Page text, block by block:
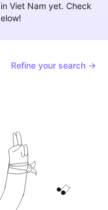
Viet Nam yet. Check
Refine your search →